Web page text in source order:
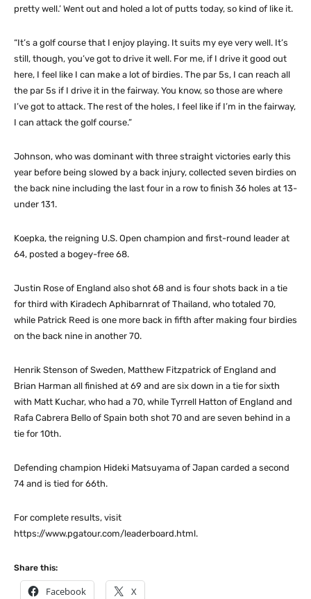
pretty well.’ Went out and holed a lot of putts today, so kind of like it.
“It’s a golf course that I enjoy playing. It suits my eye very well. It’s
still, though, you’ve got to drive it well. For me, if I drive it good out
here, I feel like I can make a lot of birdies. The par 5s, I can reach all
the par 5s if I drive it in the fairway. You know, so those are where
I’ve got to attack. The rest of the holes, I feel like if I’m in the fairway,
I can attack the golf course.”
Johnson, who was dominant with three straight victories early this
year before being slowed by a back injury, collected seven birdies on
the back nine including the last four in a row to finish 36 holes at 13-
under 131.
Koepka, the reigning U.S. Open champion and first-round leader at
64, posted a bogey-free 68.
Justin Rose of England also shot 68 and is four shots back in a tie
for third with Kiradech Aphibarnrat of Thailand, who totaled 70,
while Patrick Reed is one more back in fifth after making four birdies
on the back nine in another 70.
Henrik Stenson of Sweden, Matthew Fitzpatrick of England and
Brian Harman all finished at 69 and are six down in a tie for sixth
with Matt Kuchar, who had a 70, while Tyrrell Hatton of England and
Rafa Cabrera Bello of Spain both shot 70 and are seven behind in a
tie for 10th.
Defending champion Hideki Matsuyama of Japan carded a second
74 and is tied for 66th.
For complete results, visit
https://www.pgatour.com/leaderboard.html.
Share this:
Facebook X